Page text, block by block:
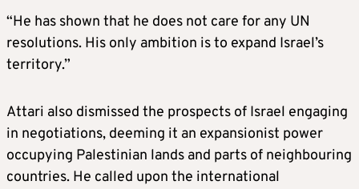
“He has shown that he does not care for any UN
resolutions. His only ambition is to expand Israel’s
territory.”
Attari also dismissed the prospects of Israel engaging
in negotiations, deeming it an expansionist power
occupying Palestinian lands and parts of neighbouring
countries. He called upon the international